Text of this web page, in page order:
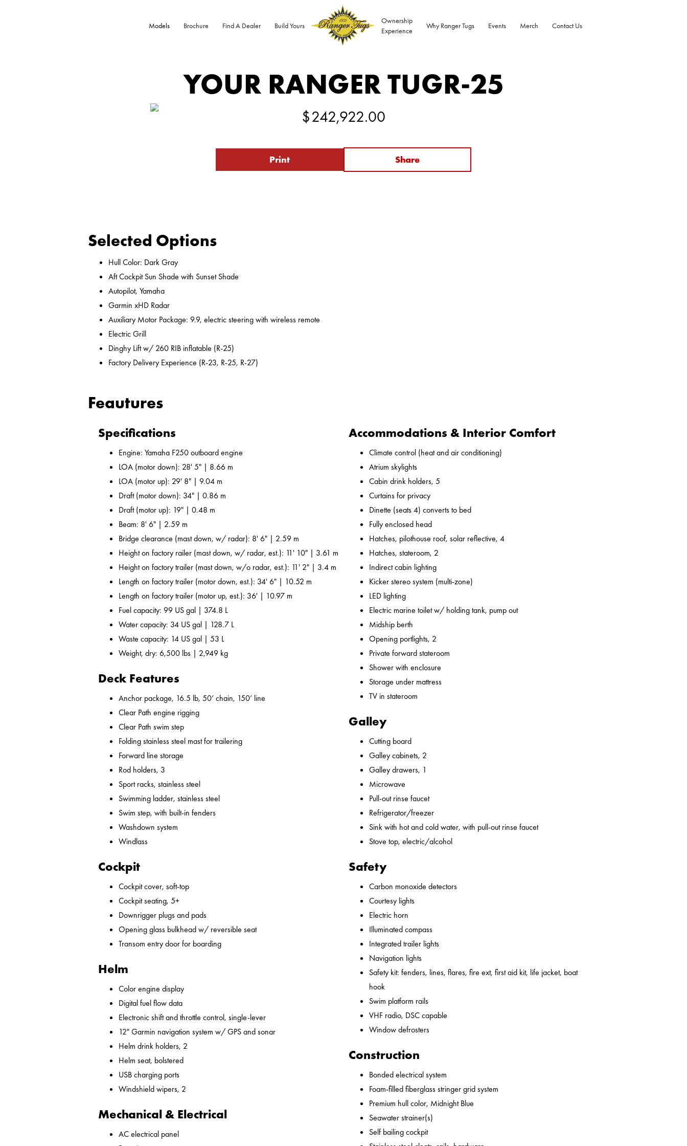
Models Brochure Find A Dealer Build Yours
Ownership
Experience
Why Ranger Tugs Events Merch Contact Us
YOUR RANGER TUGR-25
$242,922.00
Print Share
Selected Options
Hull Color: Dark Gray
Aft Cockpit Sun Shade with Sunset Shade
Autopilot, Yamaha
Garmin xHD Radar
Auxiliary Motor Package: 9.9, electric steering with wireless remote
Electric Grill
Dinghy Lift w/ 260 RIB inflatable (R-25)
Factory Delivery Experience (R-23, R-25, R-27)
Feautures
Specifications
Engine: Yamaha F250 outboard engine
LOA (motor down): 28' 5" | 8.66 m
LOA (motor up): 29' 8" | 9.04 m
Draft (motor down): 34" | 0.86 m
Draft (motor up): 19" | 0.48 m
Beam: 8' 6" | 2.59 m
Bridge clearance (mast down, w/ radar): 8' 6" | 2.59 m
Height on factory railer (mast down, w/ radar, est.): 11' 10" | 3.61 m
Height on factory trailer (mast down, w/o radar, est.): 11' 2" | 3.4 m
Length on factory trailer (motor down, est.): 34' 6" | 10.52 m
Length on factory trailer (motor up, est.): 36' | 10.97 m
Fuel capacity: 99 US gal | 374.8 L
Water capacity: 34 US gal | 128.7 L
Waste capacity: 14 US gal | 53 L
Weight, dry: 6,500 lbs | 2,949 kg
Deck Features
Anchor package, 16.5 lb, 50’ chain, 150’ line
Clear Path engine rigging
Clear Path swim step
Folding stainless steel mast for trailering
Forward line storage
Rod holders, 3
Sport racks, stainless steel
Swimming ladder, stainless steel
Swim step, with built-in fenders
Washdown system
Windlass
Cockpit
Cockpit cover, soft-top
Cockpit seating, 5+
Downrigger plugs and pads
Opening glass bulkhead w/ reversible seat
Transom entry door for boarding
Helm
Color engine display
Digital fuel flow data
Electronic shift and throttle control, single-lever
12" Garmin navigation system w/ GPS and sonar
Helm drink holders, 2
Helm seat, bolstered
USB charging ports
Windshield wipers, 2
Mechanical & Electrical
AC electrical panel
Accommodations & Interior Comfort
Climate control (heat and air conditioning)
Atrium skylights
Cabin drink holders, 5
Curtains for privacy
Dinette (seats 4) converts to bed
Fully enclosed head
Hatches, pilothouse roof, solar reflective, 4
Hatches, stateroom, 2
Indirect cabin lighting
Kicker stereo system (multi-zone)
LED lighting
Electric marine toilet w/ holding tank, pump out
Midship berth
Opening portlights, 2
Private forward stateroom
Shower with enclosure
Storage under mattress
TV in stateroom
Galley
Cutting board
Galley cabinets, 2
Galley drawers, 1
Microwave
Pull-out rinse faucet
Refrigerator/freezer
Sink with hot and cold water, with pull-out rinse faucet
Stove top, electric/alcohol
Safety
Carbon monoxide detectors
Courtesy lights
Electric horn
Illuminated compass
Integrated trailer lights
Navigation lights
Safety kit: fenders, lines, flares, fire ext, first aid kit, life jacket, boat
hook
Swim platform rails
VHF radio, DSC capable
Window defrosters
Construction
Bonded electrical system
Foam-filled fiberglass stringer grid system
Premium hull color, Midnight Blue
Seawater strainer(s)
Self bailing cockpit